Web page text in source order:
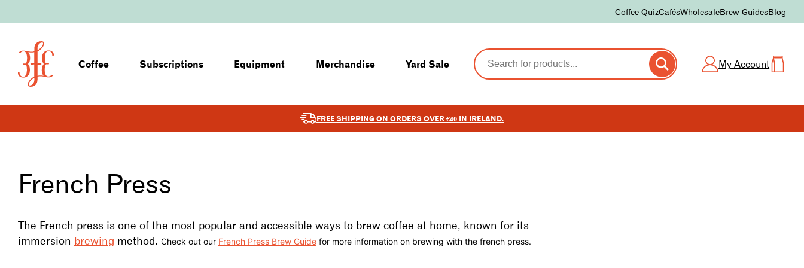
Coffee QuizCafésWholesaleBrew GuidesBlog
Coffee Subscriptions Equipment Merchandise Yard Sale My Account
FREE SHIPPING ON ORDERS OVER €40 IN IRELAND.
French Press
The French press is one of the most popular and accessible ways to brew coffee at home, known for its
immersion brewing method. Check out our French Press Brew Guidefor more information on brewing with the french press.